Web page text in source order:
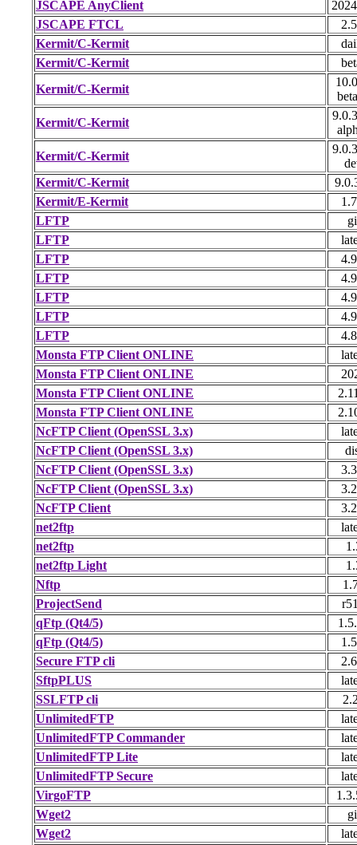
JSCAPE AnyClient
JSCAPE FTCL
Kermit/C-Kermit
Kermit/C-Kermit
Kermit/C-Kermit
Kermit/C-Kermit
Kermit/C-Kermit
Kermit/C-Kermit
Kermit/E-Kermit
LFTP
LFTP
LFTP
LFTP
LFTP
LFTP
LFTP
Monsta FTP Client ONLINE
Monsta FTP Client ONLINE
Monsta FTP Client ONLINE
Monsta FTP Client ONLINE
NcFTP Client (OpenSSL 3.x)
NcFTP Client (OpenSSL 3.x)
NcFTP Client (OpenSSL 3.x)
NcFTP Client (OpenSSL 3.x)
NcFTP Client
net2ftp
net2ftp
net2ftp Light
Nftp
ProjectSend
qFtp (Qt4/5)
qFtp (Qt4/5)
Secure FTP cli
SftpPLUS
SSLFTP cli
UnlimitedFTP
UnlimitedFTP Commander
UnlimitedFTP Lite
UnlimitedFTP Secure
VirgoFTP
Wget2
Wget2